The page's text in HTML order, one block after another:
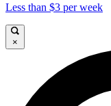
Less than $3 per week
×